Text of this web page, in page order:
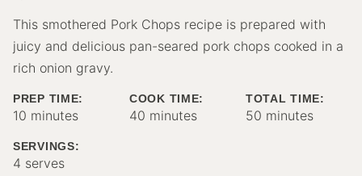
This smothered Pork Chops recipe is prepared with
juicy and delicious pan-seared pork chops cooked in a
rich onion gravy.
PREP TIME:
10 minutes
minutes
COOK TIME:
40 minutes
minutes
TOTAL TIME:
50 minutes
minutes
SERVINGS:
4 serves